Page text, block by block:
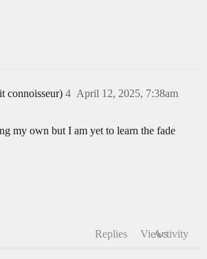
connoisseur) April 12, 2025, 7:38am
4
my own but I am yet to learn the fade
Replies ViewsActivity